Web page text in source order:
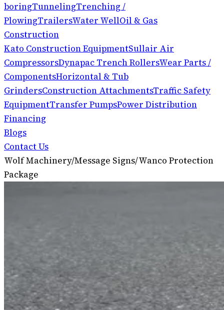
boringTunnelingTrenching /
PlowingTrailersWater WellOil & Gas
Construction
Kato Construction EquipmentSullair Air
CompressorsDynapac Trench RollersWear Parts /
ComponentsHorizontal & Tub
GrindersConstruction AttachmentsTraffic Safety
EquipmentTransfer PumpsPower Distribution
Financing
Blogs
Contact Us
Wolf Machinery/Message Signs/Wanco Protection
Package